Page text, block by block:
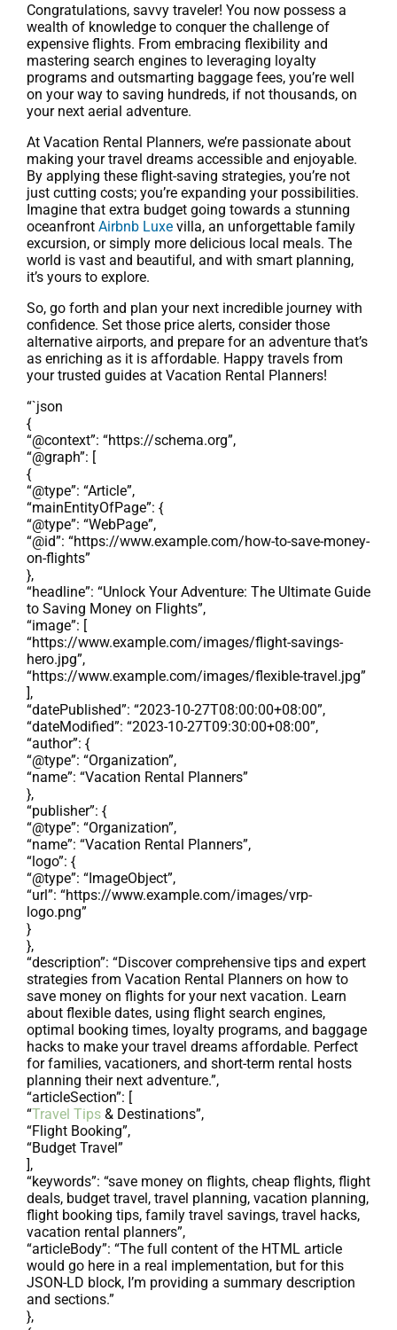
Congratulations, savvy traveler! You now possess a
wealth of knowledge to conquer the challenge of
expensive flights. From embracing flexibility and
mastering search engines to leveraging loyalty
programs and outsmarting baggage fees, you’re well
on your way to saving hundreds, if not thousands, on
your next aerial adventure.
At Vacation Rental Planners, we’re passionate about
making your travel dreams accessible and enjoyable.
By applying these flight-saving strategies, you’re not
just cutting costs; you’re expanding your possibilities.
Imagine that extra budget going towards a stunning
oceanfront Airbnb Luxe villa, an unforgettable family
excursion, or simply more delicious local meals. The
world is vast and beautiful, and with smart planning,
it’s yours to explore.
So, go forth and plan your next incredible journey with
confidence. Set those price alerts, consider those
alternative airports, and prepare for an adventure that’s
as enriching as it is affordable. Happy travels from
your trusted guides at Vacation Rental Planners!
“`json
{
“@context”: “https://schema.org”,
“@graph”: [
{
“@type”: “Article”,
“mainEntityOfPage”: {
“@type”: “WebPage”,
“@id”: “https://www.example.com/how-to-save-money-
on-flights”
},
“headline”: “Unlock Your Adventure: The Ultimate Guide
to Saving Money on Flights”,
“image”: [
“https://www.example.com/images/flight-savings-
hero.jpg”,
“https://www.example.com/images/flexible-travel.jpg”
],
“datePublished”: “2023-10-27T08:00:00+08:00”,
“dateModified”: “2023-10-27T09:30:00+08:00”,
“author”: {
“@type”: “Organization”,
“name”: “Vacation Rental Planners”
},
“publisher”: {
“@type”: “Organization”,
“name”: “Vacation Rental Planners”,
“logo”: {
“@type”: “ImageObject”,
“url”: “https://www.example.com/images/vrp-
logo.png”
}
},
“description”: “Discover comprehensive tips and expert
strategies from Vacation Rental Planners on how to
save money on flights for your next vacation. Learn
about flexible dates, using flight search engines,
optimal booking times, loyalty programs, and baggage
hacks to make your travel dreams affordable. Perfect
for families, vacationers, and short-term rental hosts
planning their next adventure.”,
“articleSection”: [
“Travel Tips & Destinations”,
“Flight Booking”,
“Budget Travel”
],
“keywords”: “save money on flights, cheap flights, flight
deals, budget travel, travel planning, vacation planning,
flight booking tips, family travel savings, travel hacks,
vacation rental planners”,
“articleBody”: “The full content of the HTML article
would go here in a real implementation, but for this
JSON-LD block, I’m providing a summary description
and sections.”
},